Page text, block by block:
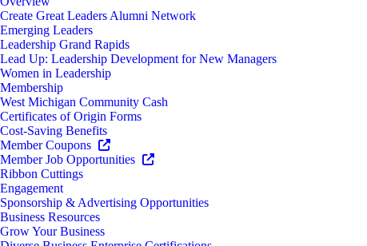
Create Great Leaders Alumni Network
Emerging Leaders
Leadership Grand Rapids
Lead Up: Leadership Development for New Managers
Women in Leadership
Membership
West Michigan Community Cash
Certificates of Origin Forms
Cost-Saving Benefits
Member Coupons
Member Job Opportunities
Ribbon Cuttings
Engagement
Sponsorship & Advertising Opportunities
Business Resources
Grow Your Business